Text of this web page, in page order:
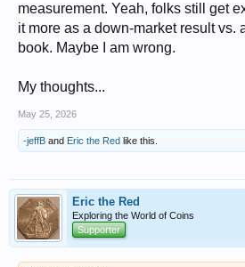
measurement. Yeah, folks still get
it more as a down-market result vs.
book. Maybe I am wrong.
My thoughts...
May 25, 2026
-jeffB and Eric the Red like this.
Eric the Red
Exploring the World of Coins
Supporter